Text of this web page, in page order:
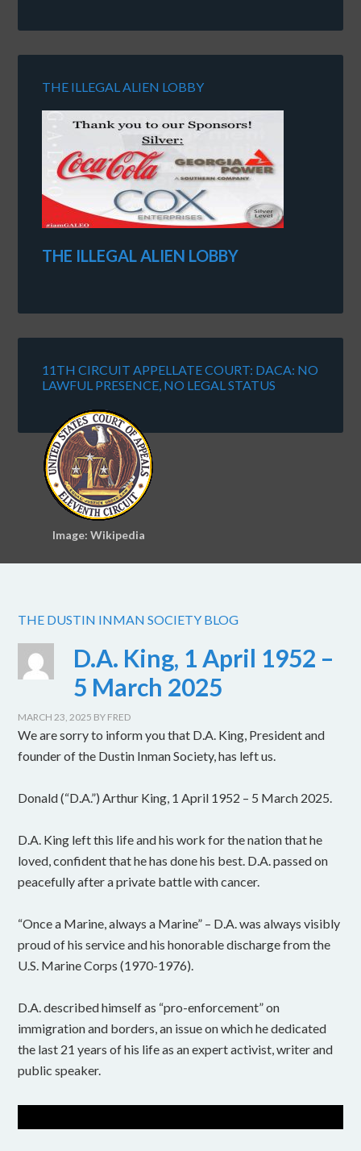
THE ILLEGAL ALIEN LOBBY
THE ILLEGAL ALIEN LOBBY
11TH CIRCUIT APPELLATE COURT: DACA: NO
LAWFUL PRESENCE, NO LEGAL STATUS
Image: Wikipedia
THE DUSTIN INMAN SOCIETY BLOG
D.A. King, 1 April 1952 –
5 March 2025
MARCH 23, 2025 BY FRED
We are sorry to inform you that D.A. King, President and
founder of the Dustin Inman Society, has left us.
Donald (“D.A.”) Arthur King, 1 April 1952 – 5 March 2025.
D.A. King left this life and his work for the nation that he
loved, confident that he has done his best. D.A. passed on
peacefully after a private battle with cancer.
“Once a Marine, always a Marine” – D.A. was always visibly
proud of his service and his honorable discharge from the
U.S. Marine Corps (1970-1976).
D.A. described himself as “pro-enforcement” on
immigration and borders, an issue on which he dedicated
the last 21 years of his life as an expert activist, writer and
public speaker.